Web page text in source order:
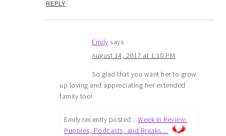
REPLY
Emily says
August 14, 2017 at 1:10 PM
So glad that you want her to grow
up loving and appreciating her extended
family too!
Emily recently posted…Week In Review:
Puppies, Podcasts, and Breaks…